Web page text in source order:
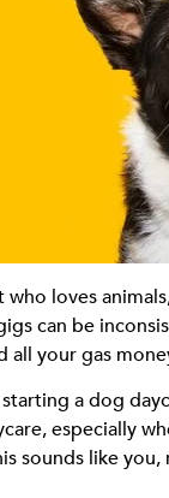
who loves
can be
all your gas
a dog
especially
sounds like